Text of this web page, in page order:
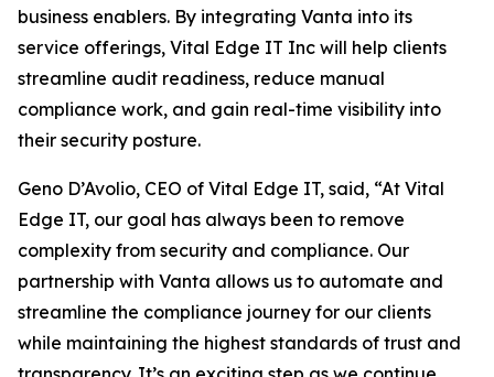
business enablers. By integrating Vanta into its
service offerings, Vital Edge IT Inc will help clients
streamline audit readiness, reduce manual
compliance work, and gain real-time visibility into
their security posture.
Geno D’Avolio, CEO of Vital Edge IT, said, “At Vital
Edge IT, our goal has always been to remove
complexity from security and compliance. Our
partnership with Vanta allows us to automate and
streamline the compliance journey for our clients
while maintaining the highest standards of trust and